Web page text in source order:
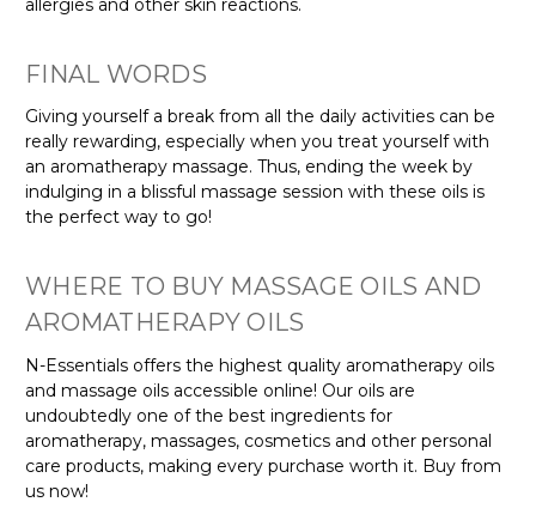
FINAL WORDS
Giving yourself a break from all the daily activities can be
really rewarding, especially when you treat yourself with
an aromatherapy massage. Thus, ending the week by
indulging in a blissful massage session with these oils is
the perfect way to go!
WHERE TO BUY MASSAGE OILS AND
AROMATHERAPY OILS
N-Essentials offers the highest quality aromatherapy oils
and massage oils accessible online! Our oils are
undoubtedly one of the best ingredients for
aromatherapy, massages, cosmetics and other personal
care products, making every purchase worth it. Buy from
us now!